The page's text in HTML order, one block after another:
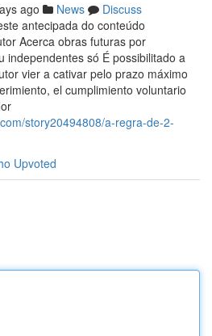
ago News
Discuss
antecipada do conteúdo
Acerca obras futuras por
independentes só É possibilitado a
vier a cativar pelo prazo máximo
el cumplimiento voluntario
story20494808/a-regra-de-2-
Upvoted